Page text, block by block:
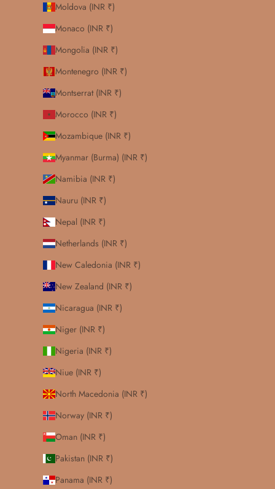
Moldova (INR ₹)
Monaco (INR ₹)
Mongolia (INR ₹)
Montenegro (INR ₹)
Montserrat (INR ₹)
Morocco (INR ₹)
Mozambique (INR ₹)
Myanmar (Burma) (INR ₹)
Namibia (INR ₹)
Nauru (INR ₹)
Nepal (INR ₹)
Netherlands (INR ₹)
New Caledonia (INR ₹)
New Zealand (INR ₹)
Nicaragua (INR ₹)
Niger (INR ₹)
Nigeria (INR ₹)
Niue (INR ₹)
North Macedonia (INR ₹)
Norway (INR ₹)
Oman (INR ₹)
Pakistan (INR ₹)
Panama (INR ₹)